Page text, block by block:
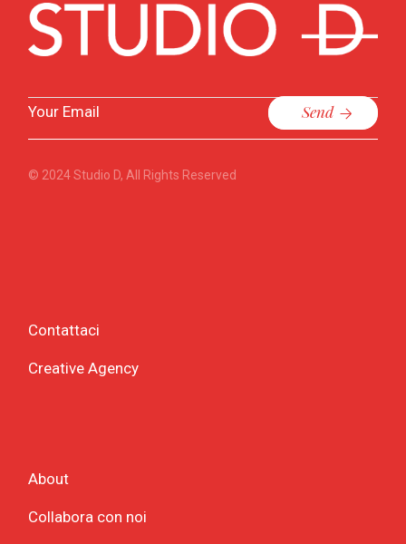
Send
© 2024Studio D, All Rights Reserved
Contattaci
Creative Agency
About
Collabora con noi